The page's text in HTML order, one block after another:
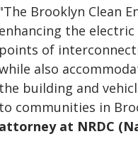
"The Brooklyn Clean
enhancing the
points of
also
the building and
to communities in
attorney at NRDC